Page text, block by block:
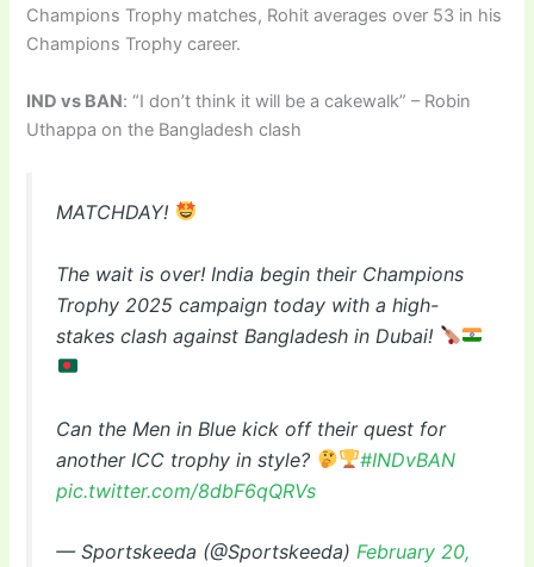
Champions Trophy matches, Rohit averages over 53 in his
Champions Trophy career.
IND vs BAN: “I don’t think it will be a cakewalk” – Robin
Uthappa on the Bangladesh clash
MATCHDAY!
The wait is over! India begin their Champions
Trophy 2025 campaign today with a high-
stakes clash against Bangladesh in Dubai!
Can the Men in Blue kick off their quest for
another ICC trophy in style?
#INDvBAN
pic.twitter.com/8dbF6qQRVs
— Sportskeeda (@Sportskeeda)February 20,